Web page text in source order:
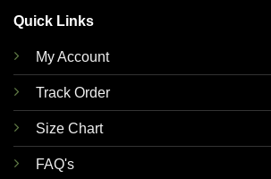
Quick Links
My Account
Track Order
Size Chart
FAQ's